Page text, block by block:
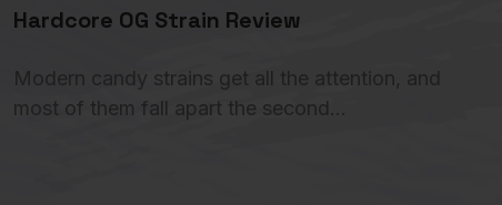
Hardcore OG Strain Review
Modern candy strains get all the attention, and
most of them fall apart the second…